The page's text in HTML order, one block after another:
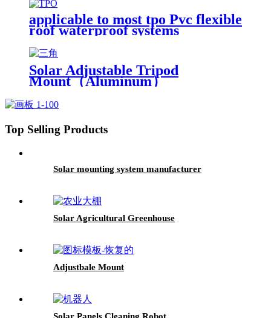
applicable to most tpo Pvc flexible
roof waterproof systems
Solar Adjustable Tripod
Mount（Aluminum）
Top Selling Products
Solar mounting system manufacturer
Solar Agricultural Greenhouse
Adjustbale Mount
Solar Panels Cleaning Robot